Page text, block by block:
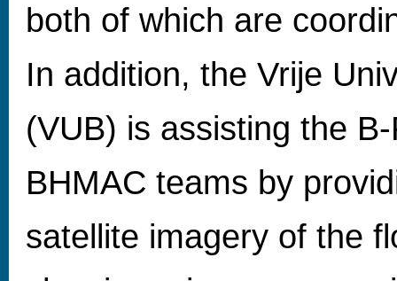
both of which are
In addition, the Vrije
(VUB) is assisting the
BHMAC teams by
satellite imagery of the